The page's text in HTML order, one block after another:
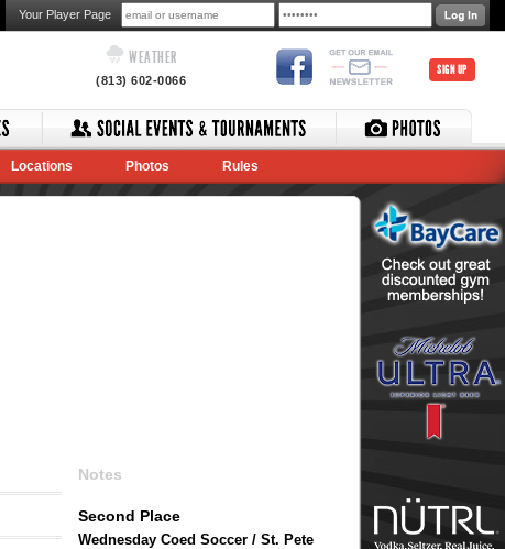
Your Player Page
WEATHER
(813) 602-0066
SIGN UP
Locations Photos Rules
Notes
Second Place
Wednesday Coed Soccer / St. Pete